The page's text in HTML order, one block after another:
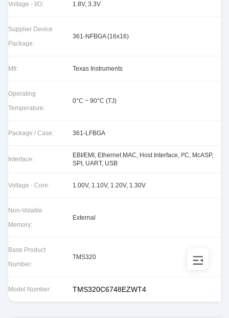
Voltage - I/O: 1.8V, 3.3V
Supplier Device
Package:
361-NFBGA (16x16)
Mfr: Texas Instruments
Operating
Temperature:
0°C ~ 90°C (TJ)
Package / Case: 361-LFBGA
Interface:
EBI/EMI, Ethernet MAC, Host Interface, I²C, McASP,
SPI, UART, USB
Voltage - Core: 1.00V, 1.10V, 1.20V, 1.30V
Non-Volatile
Memory:
External
Base Product
Number:
TMS320
Model Number: TMS320C6748EZWT4